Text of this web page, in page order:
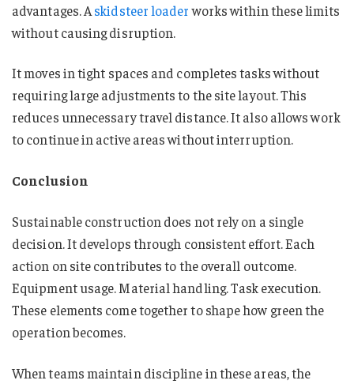
advantages. Askidsteer loaderworks within these limits
without causing disruption.
It moves in tight spaces and completes tasks without
requiring large adjustments to the site layout. This
reduces unnecessary travel distance. It also allows work
to continue in active areas without interruption.
Conclusion
Sustainable construction does not rely on a single
decision. It develops through consistent effort. Each
action on site contributes to the overall outcome.
Equipment usage. Material handling. Task execution.
These elements come together to shape how green the
operation becomes.
When teams maintain discipline in these areas, the